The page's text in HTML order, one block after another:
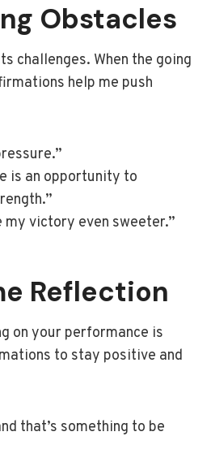
Obstacles
challenges. When the going
help me push
is an opportunity to
my victory even sweeter.”
Reflection
on your performance is
to stay positive and
that’s something to be